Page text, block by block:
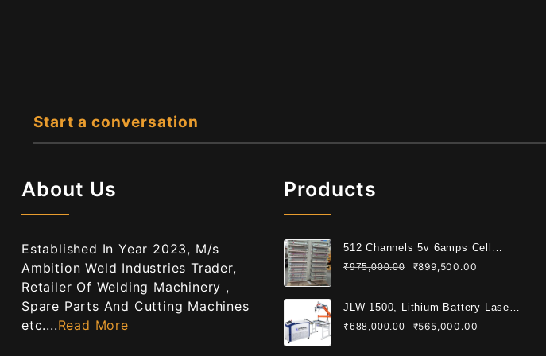
Start a conversation
About Us
Established In Year 2023, M/s
Ambition Weld Industries Trader,
Retailer Of Welding Machinery ,
Spare Parts And Cutting Machines
etc....Read More
Products
512 Channels 5v 6amps Cell
Grading Machine For Cylindrical
₹975,000.00 ₹899,500.00
JLW-1500, Lithium Battery Laser
Welding Machine
₹688,000.00 ₹565,000.00